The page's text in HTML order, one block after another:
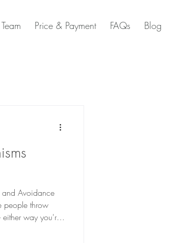
Price & Payment FAQs Blog
and Avoidance
people throw
either way you're